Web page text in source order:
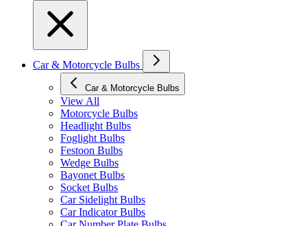
Car & Motorcycle Bulbs
Car & Motorcycle Bulbs
View All
Motorcycle Bulbs
Headlight Bulbs
Foglight Bulbs
Festoon Bulbs
Wedge Bulbs
Bayonet Bulbs
Socket Bulbs
Car Sidelight Bulbs
Car Indicator Bulbs